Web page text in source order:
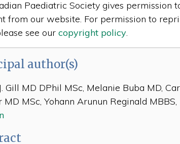
Paediatric Society gives permission
from our website. For permission to
see our copyright policy.
author(s)
Gill MD DPhil MSc, Melanie Buba MD,
MSc, Yohann Arunun Reginald MBBS,